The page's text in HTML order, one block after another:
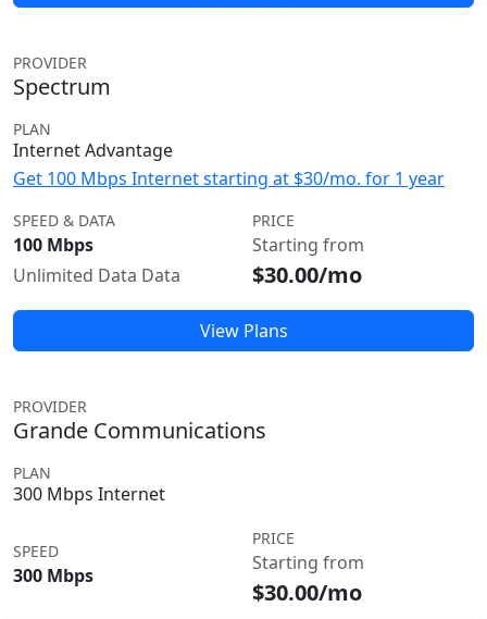
PROVIDER
Spectrum
PLAN
Internet Advantage
Get 100 Mbps Internet starting at $30/mo. for 1 year
SPEED & DATA
100 Mbps
Unlimited Data Data
PRICE
Starting from
$30.00/mo
View Plans
PROVIDER
Grande Communications
PLAN
300 Mbps Internet
SPEED
300 Mbps
PRICE
Starting from
$30.00/mo